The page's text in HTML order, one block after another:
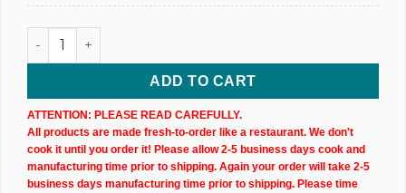
1,000MG @ 83% CBD & CBN Uncut Dab Syringe (xN) quantity
ADD TO CART
ATTENTION: PLEASE READ CAREFULLY.
All products are made fresh-to-order like a restaurant. We don't
cook it until you order it! Please allow 2-5 business days cook and
manufacturing time prior to shipping. Again your order will take 2-5
business days manufacturing time prior to shipping. Please time